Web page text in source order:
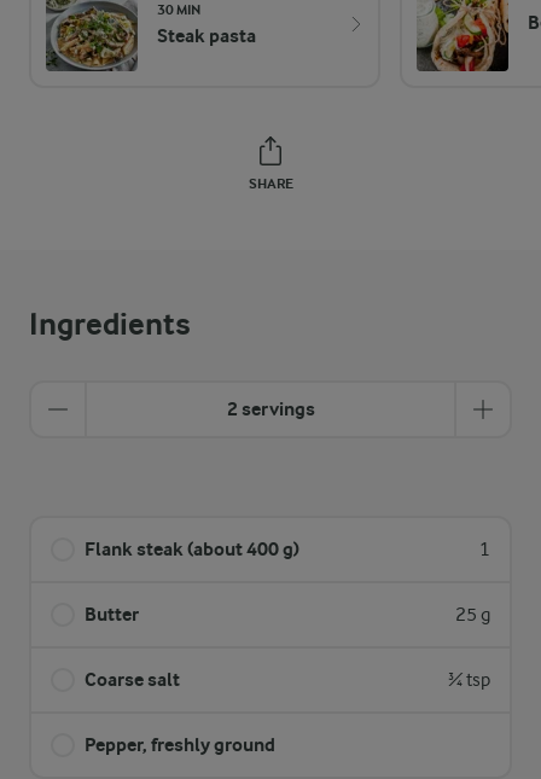
30 MIN
Steak pasta
SHARE
Ingredients
2 servings
Flank steak (about 400 g) 1
Butter 25 g
Coarse salt ¾ tsp
Pepper, freshly ground